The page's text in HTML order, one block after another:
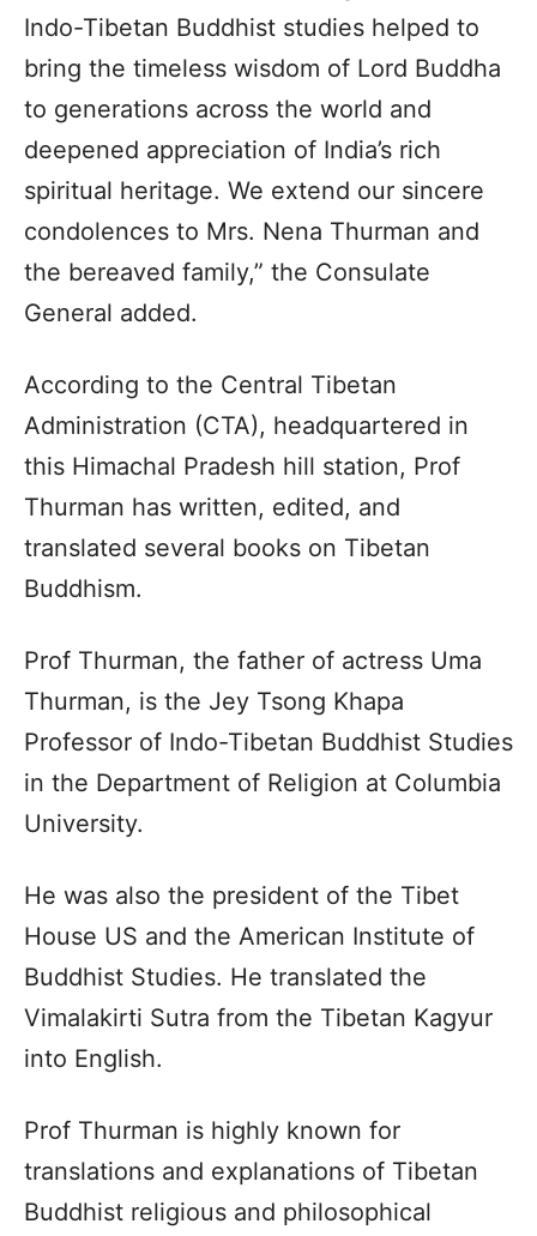
Indo-Tibetan Buddhist studies helped to
bring the timeless wisdom of Lord Buddha
to generations across the world and
deepened appreciation of India’s rich
spiritual heritage. We extend our sincere
condolences to Mrs. Nena Thurman and
the bereaved family,” the Consulate
General added.
According to the Central Tibetan
Administration (CTA), headquartered in
this Himachal Pradesh hill station, Prof
Thurman has written, edited, and
translated several books on Tibetan
Buddhism.
Prof Thurman, the father of actress Uma
Thurman, is the Jey Tsong Khapa
Professor of Indo-Tibetan Buddhist Studies
in the Department of Religion at Columbia
University.
He was also the president of the Tibet
House US and the American Institute of
Buddhist Studies. He translated the
Vimalakirti Sutra from the Tibetan Kagyur
into English.
Prof Thurman is highly known for
translations and explanations of Tibetan
Buddhist religious and philosophical